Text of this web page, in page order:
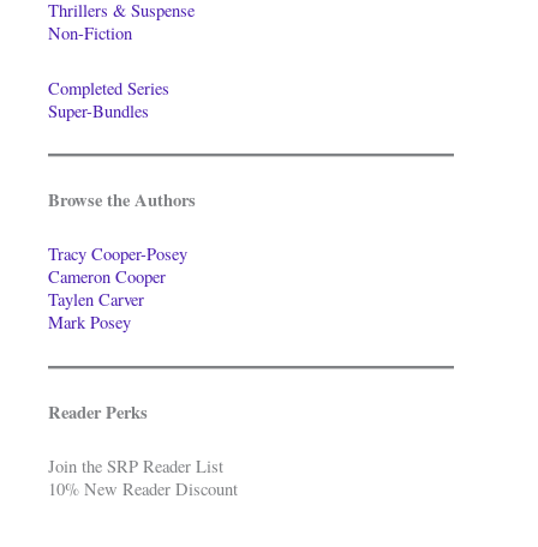
Thrillers & Suspense
Non-Fiction
Completed Series
Super-Bundles
Browse the Authors
Tracy Cooper-Posey
Cameron Cooper
Taylen Carver
Mark Posey
Reader Perks
Join the SRP Reader List
10% New Reader Discount